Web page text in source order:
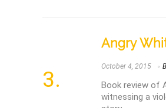
Angry
October 4, 2015
Book review of
witnessing a